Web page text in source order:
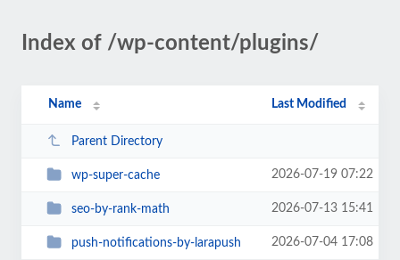
Index of /wp-content/plugins/
Name Last Modified
Parent Directory
wp-super-cache 2026-07-19 07:22
seo-by-rank-math 2026-07-13 15:41
push-notifications-by-larapush 2026-07-04 17:08